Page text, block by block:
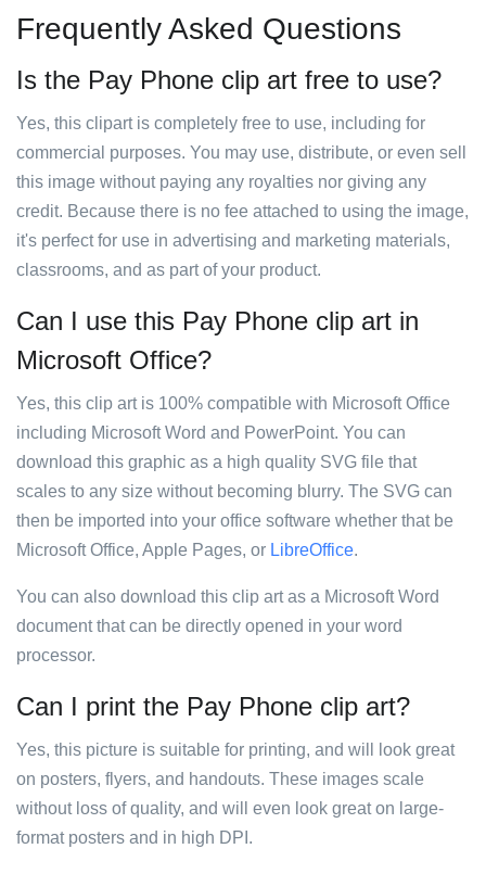
Frequently Asked Questions
Is the Pay Phone clip art free to use?
Yes, this clipart is completely free to use, including for
commercial purposes. You may use, distribute, or even sell
this image without paying any royalties nor giving any
credit. Because there is no fee attached to using the image,
it's perfect for use in advertising and marketing materials,
classrooms, and as part of your product.
Can I use this Pay Phone clip art in
Microsoft Office?
Yes, this clip art is 100% compatible with Microsoft Office
including Microsoft Word and PowerPoint. You can
download this graphic as a high quality SVG file that
scales to any size without becoming blurry. The SVG can
then be imported into your office software whether that be
Microsoft Office, Apple Pages, or LibreOffice.
You can also download this clip art as a Microsoft Word
document that can be directly opened in your word
processor.
Can I print the Pay Phone clip art?
Yes, this picture is suitable for printing, and will look great
on posters, flyers, and handouts. These images scale
without loss of quality, and will even look great on large-
format posters and in high DPI.